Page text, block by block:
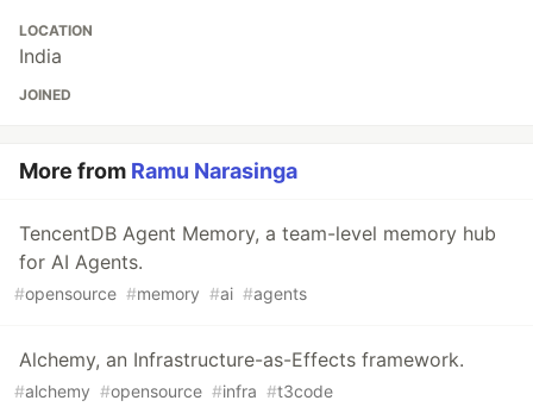
LOCATION
India
JOINED
More from Ramu Narasinga
TencentDB Agent Memory, a team-level memory hub
for AI Agents.
#opensource #memory #ai #agents
Alchemy, an Infrastructure-as-Effects framework.
#alchemy #opensource #infra #t3code